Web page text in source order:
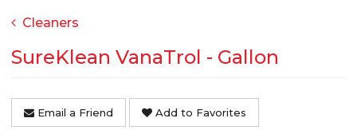
Cleaners
SureKlean VanaTrol - Gallon
Email a Friend Add to Favorites